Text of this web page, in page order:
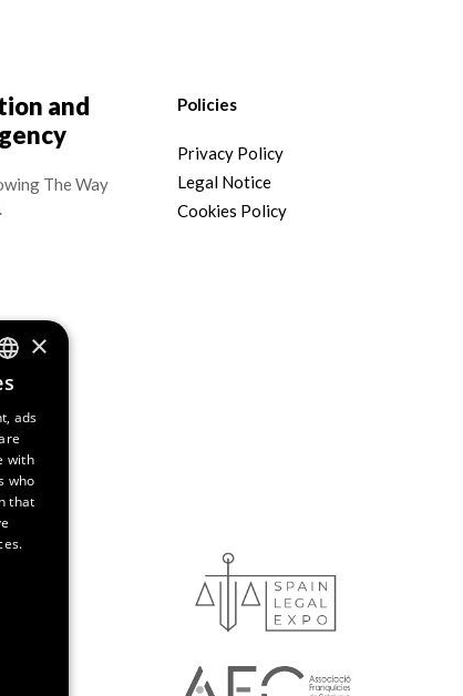
and
The Way
Policies
Privacy Policy
Legal Notice
Cookies Policy
ENGLISH
SPANISH
CATALAN
×
ads
with
who
that